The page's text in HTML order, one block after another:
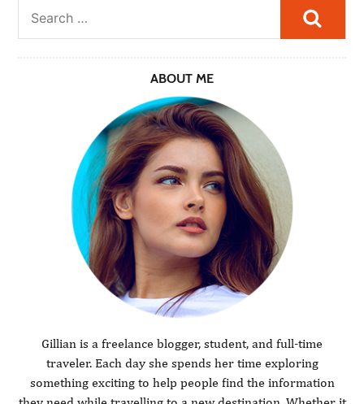
ABOUT ME
Gillian is a freelance blogger, student, and full-time
traveler. Each day she spends her time exploring
something exciting to help people find the information